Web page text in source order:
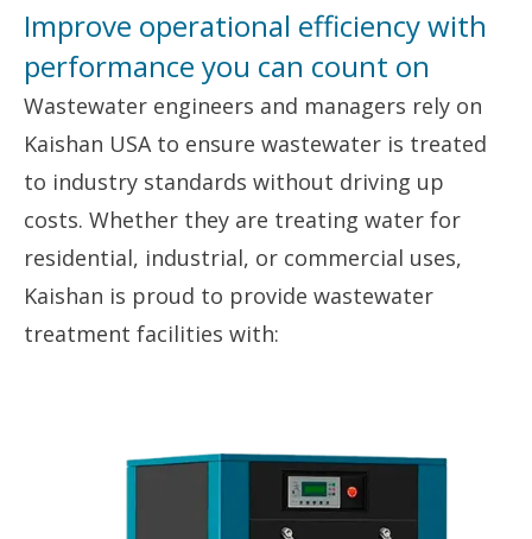
Improve operational efficiency with
performance you can count on
Wastewater engineers and managers rely on
Kaishan USA to ensure wastewater is treated
to industry standards without driving up
costs. Whether they are treating water for
residential, industrial, or commercial uses,
Kaishan is proud to provide wastewater
treatment facilities with: